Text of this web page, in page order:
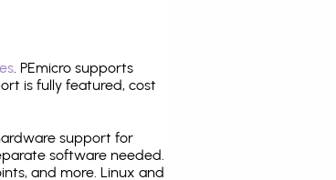
. PEmicro supports
is fully featured, cost
support for
software needed.
and more. Linux and